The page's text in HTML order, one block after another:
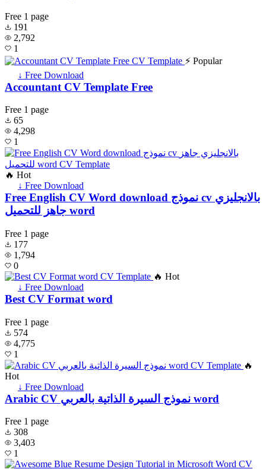
Free 1 page
191
2,792
1
⚡ Popular
↓ Free Download
Accountant CV Template Free
Free 1 page
65
4,298
1
🔥 Hot
↓ Free Download
Free English CV Word download نموذج cv بالانجليزي
جاهز للتحميل word
Free 1 page
177
1,794
0
🔥 Hot
↓ Free Download
Best CV Format word
Free 1 page
574
4,775
1
🔥
Hot
↓ Free Download
Arabic CV نموذج السيرة الذاتية بالعربي word
Free 1 page
308
3,403
1